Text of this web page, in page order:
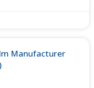
Manufacturer